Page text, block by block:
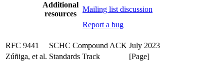
Additional
resources
Mailing list discussion
Report a bug
RFC 9441 SCHC Compound ACK July 2023
Zúñiga, et al. Standards Track [Page]